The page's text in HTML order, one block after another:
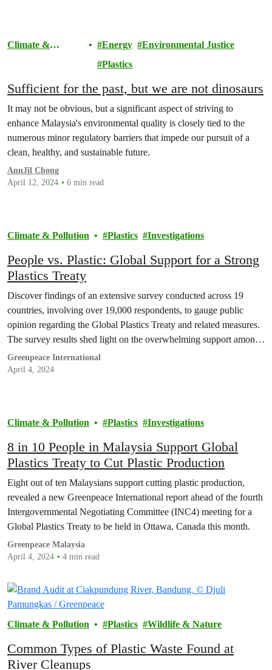
Climate &
Energy
Environmental Justice
Plastics
Sufficient for the past, but we are not dinosaurs
It may not be obvious, but a significant aspect of striving to
enhance Malaysia's environmental quality is closely tied to the
numerous minor regulatory barriers that impede our pursuit of a
clean, healthy, and sustainable future.
AnnJil Chong
April 12, 2024
6 min read
Climate & Pollution Plastics Investigations
People vs. Plastic: Global Support for a Strong
Plastics Treaty
Discover findings of an extensive survey conducted across 19
countries, involving over 19,000 respondents, to gauge public
opinion regarding the Global Plastics Treaty and related measures.
The survey results shed light on the overwhelming support among
the public for ambitious action to tackle plastic pollution and
transition towards sustainable alternatives.
Greenpeace International
April 4, 2024
Climate & Pollution Plastics Investigations
8 in 10 People in Malaysia Support Global
Plastics Treaty to Cut Plastic Production
Eight out of ten Malaysians support cutting plastic production,
revealed a new Greenpeace International report ahead of the fourth
Intergovernmental Negotiating Committee (INC4) meeting for a
Global Plastics Treaty to be held in Ottawa, Canada this month.
Greenpeace Malaysia
April 4, 2024
4 min read
Climate & Pollution Plastics Wildlife & Nature
Common Types of Plastic Waste Found at
River Cleanups